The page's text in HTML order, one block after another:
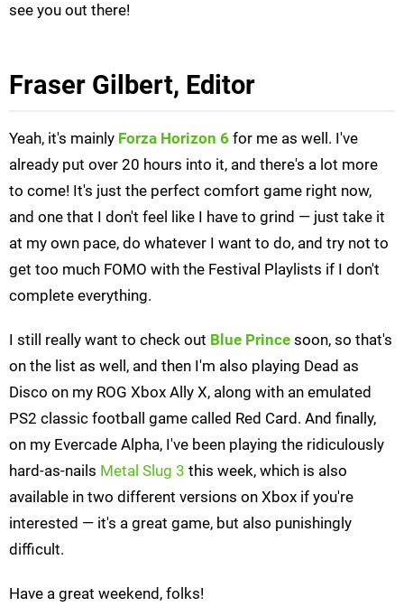
see you out there!
Fraser Gilbert, Editor
Yeah, it's mainly Forza Horizon 6 for me as well. I've
already put over 20 hours into it, and there's a lot more
to come! It's just the perfect comfort game right now,
and one that I don't feel like I have to grind — just take it
at my own pace, do whatever I want to do, and try not to
get too much FOMO with the Festival Playlists if I don't
complete everything.
I still really want to check out Blue Prince soon, so that's
on the list as well, and then I'm also playing Dead as
Disco on my ROG Xbox Ally X, along with an emulated
PS2 classic football game called Red Card. And finally,
on my Evercade Alpha, I've been playing the ridiculously
hard-as-nails Metal Slug 3 this week, which is also
available in two different versions on Xbox if you're
interested — it's a great game, but also punishingly
difficult.
Have a great weekend, folks!